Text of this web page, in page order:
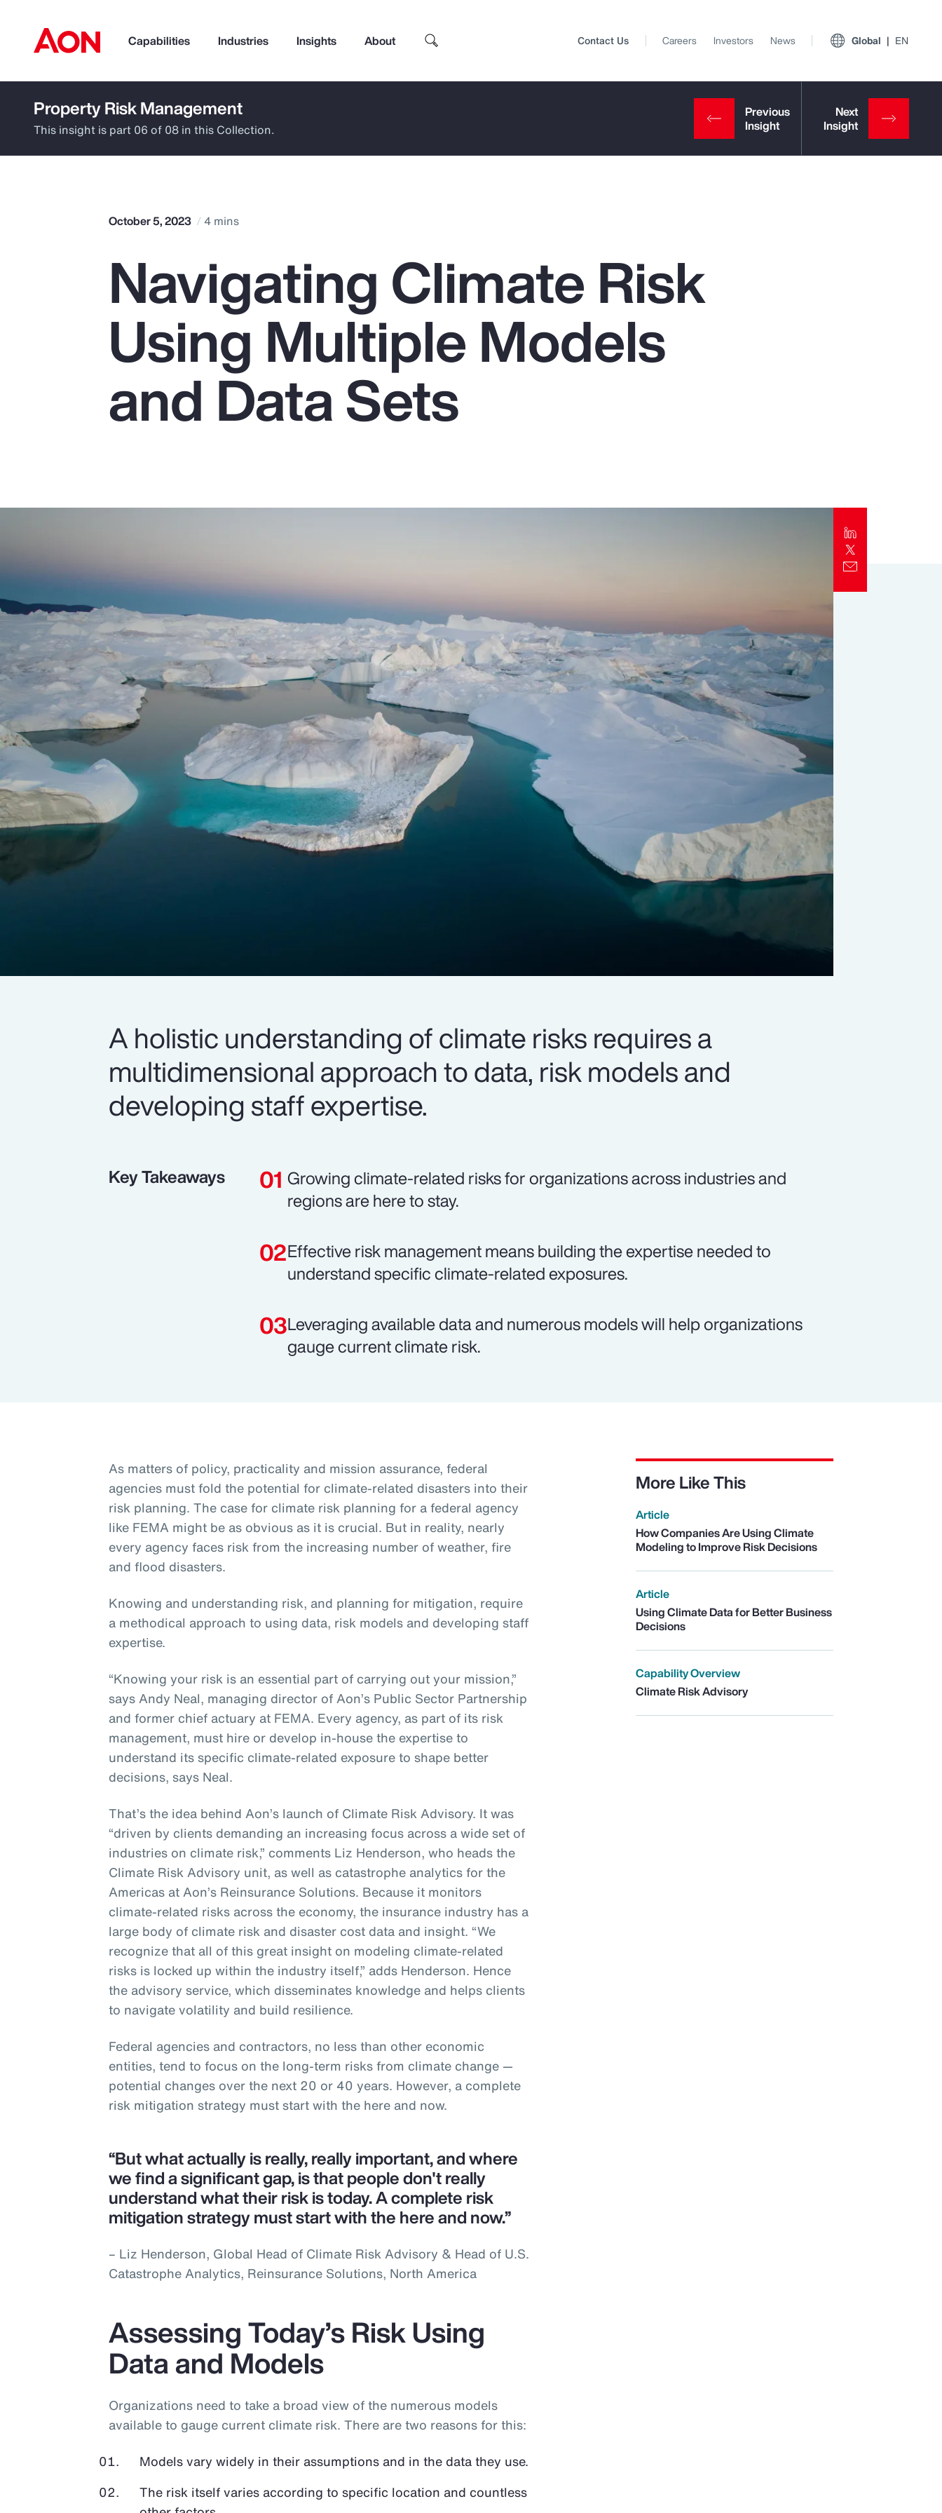
Capabilities Industries Insights About
How can we help you?
Popular Searches
Pay Transparency
Parametrics
Top Insights
Report
Client Trends Report
Contact Us Careers Investors News Global EN
Property Risk Management
This insight is part 06 of 08 in this Collection.
October 5, 2023 4 mins
Navigating Climate Risk
Using Multiple Models
and Data Sets
A holistic understanding of climate risks requires a
multidimensional approach to data, risk models and
developing staff expertise.
Key Takeaways
Growing climate-related risks for organizations across industries and
regions are here to stay.
Effective risk management means building the expertise needed to
understand specific climate-related exposures.
Leveraging available data and numerous models will help organizations
gauge current climate risk.
As matters of policy, practicality and mission assurance, federal
agencies must fold the potential for climate-related disasters into their
risk planning. The case for climate risk planning for a federal agency
like FEMA might be as obvious as it is crucial. But in reality, nearly
every agency faces risk from the increasing number of weather, fire
and flood disasters.
Knowing and understanding risk, and planning for mitigation, require
a methodical approach to using data, risk models and developing staff
expertise.
“Knowing your risk is an essential part of carrying out your mission,”
says Andy Neal, managing director of Aon’s Public Sector Partnership
and former chief actuary at FEMA. Every agency, as part of its risk
management, must hire or develop in-house the expertise to
understand its specific climate-related exposure to shape better
decisions, says Neal.
That’s the idea behind Aon’s launch of Climate Risk Advisory. It was
“driven by clients demanding an increasing focus across a wide set of
industries on climate risk,” comments Liz Henderson, who heads the
Climate Risk Advisory unit, as well as catastrophe analytics for the
Americas at Aon’s Reinsurance Solutions. Because it monitors
climate-related risks across the economy, the insurance industry has a
large body of climate risk and disaster cost data and insight. “We
recognize that all of this great insight on modeling climate-related
risks is locked up within the industry itself,” adds Henderson. Hence
the advisory service, which disseminates knowledge and helps clients
to navigate volatility and build resilience.
Federal agencies and contractors, no less than other economic
entities, tend to focus on the long-term risks from climate change —
potential changes over the next 20 or 40 years. However, a complete
risk mitigation strategy must start with the here and now.
“But what actually is really, really important, and where
we find a significant gap, is that people don't really
understand what their risk is today. A complete risk
mitigation strategy must start with the here and now.”
– Liz Henderson, Global Head of Climate Risk Advisory & Head of U.S.
Catastrophe Analytics, Reinsurance Solutions, North America
More Like This
Article
How Companies Are Using Climate
Modeling to Improve Risk Decisions
Article
Using Climate Data for Better Business
Decisions
Capability Overview
Climate Risk Advisory
Assessing Today’s Risk Using
Data and Models
Organizations need to take a broad view of the numerous models
available to gauge current climate risk. There are two reasons for this:
Models vary widely in their assumptions and in the data they use.
The risk itself varies according to specific location and countless